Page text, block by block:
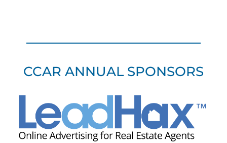
CCAR ANNUAL SPONSORS